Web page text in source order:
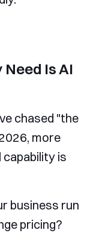
Is AI
chased "the
more
is
business run
pricing?